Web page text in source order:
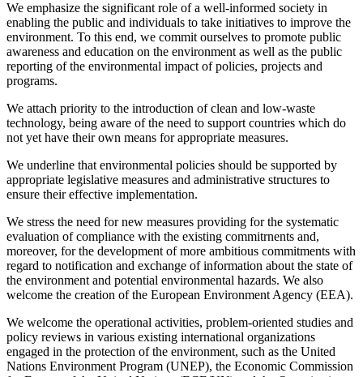
We emphasize the significant role of a well-informed society in
enabling the public and individuals to take initiatives to improve the
environment. To this end, we commit ourselves to promote public
awareness and education on the environment as well as the public
reporting of the environmental impact of policies, projects and
programs.
We attach priority to the introduction of clean and low-waste
technology, being aware of the need to support countries which do
not yet have their own means for appropriate measures.
We underline that environmental policies should be supported by
appropriate legislative measures and administrative structures to
ensure their effective implementation.
We stress the need for new measures providing for the systematic
evaluation of compliance with the existing commitrnents and,
moreover, for the development of more ambitious commitments with
regard to notification and exchange of information about the state of
the environment and potential environmental hazards. We also
welcome the creation of the European Environment Agency (EEA).
We welcome the operational activities, problem-oriented studies and
policy reviews in various existing international organizations
engaged in the protection of the environment, such as the United
Nations Environment Program (UNEP), the Economic Commission